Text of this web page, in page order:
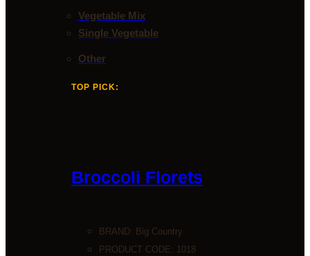
Vegetable Mix
Single Vegetable
Other
TOP PICK:
Broccoli Florets
BRAND: Big Country
PRODUCT CODE: 1018